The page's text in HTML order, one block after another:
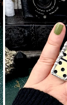
it! Just as
with care